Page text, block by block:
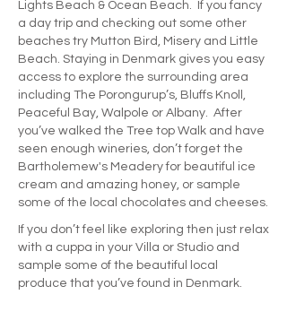
Lights Beach & Ocean Beach. If you fancy
a day trip and checking out some other
beaches try Mutton Bird, Misery and Little
Beach. Staying in Denmark gives you easy
access to explore the surrounding area
including The Porongurup’s, Bluffs Knoll,
Peaceful Bay, Walpole or Albany. After
you’ve walked the Tree top Walk and have
seen enough wineries, don’t forget the
Bartholemew's Meadery for beautiful ice
cream and amazing honey, or sample
some of the local chocolates and cheeses.
If you don’t feel like exploring then just relax
with a cuppa in your Villa or Studio and
sample some of the beautiful local
produce that you’ve found in Denmark.